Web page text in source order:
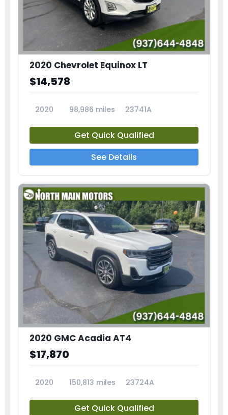
2020 Chevrolet Equinox LT
$14,578
2020 98,986 miles 23741A
Get Quick Qualified
See Details
2020 GMC Acadia AT4
$17,870
2020 150,813 miles 23724A
Get Quick Qualified